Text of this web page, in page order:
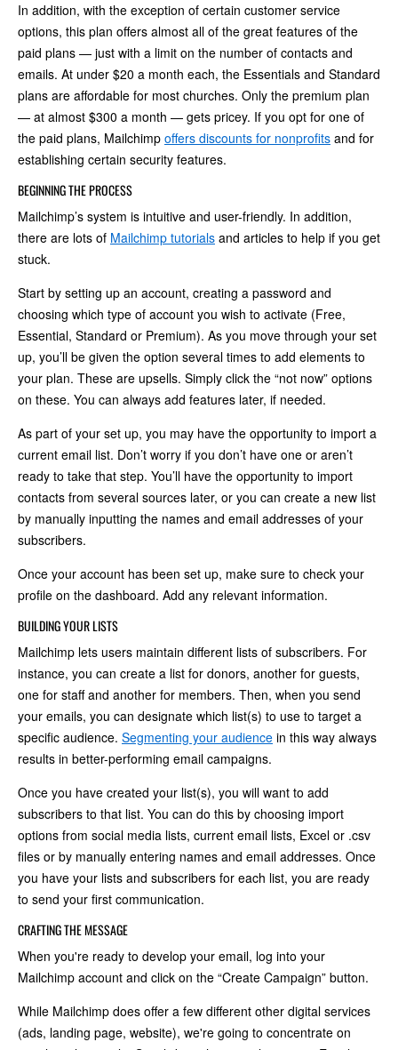
In addition, with the exception of certain customer service
options, this plan offers almost all of the great features of the
paid plans — just with a limit on the number of contacts and
emails. At under $20 a month each, the Essentials and Standard
plans are affordable for most churches. Only the premium plan
— at almost $300 a month — gets pricey. If you opt for one of
the paid plans, Mailchimp offers discounts for nonprofits and for
establishing certain security features.
BEGINNING THE PROCESS
Mailchimp’s system is intuitive and user-friendly. In addition,
there are lots of Mailchimp tutorials and articles to help if you get
stuck.
Start by setting up an account, creating a password and
choosing which type of account you wish to activate (Free,
Essential, Standard or Premium). As you move through your set
up, you’ll be given the option several times to add elements to
your plan. These are upsells. Simply click the “not now” options
on these. You can always add features later, if needed.
As part of your set up, you may have the opportunity to import a
current email list. Don’t worry if you don’t have one or aren’t
ready to take that step. You’ll have the opportunity to import
contacts from several sources later, or you can create a new list
by manually inputting the names and email addresses of your
subscribers.
Once your account has been set up, make sure to check your
profile on the dashboard. Add any relevant information.
BUILDING YOUR LISTS
Mailchimp lets users maintain different lists of subscribers. For
instance, you can create a list for donors, another for guests,
one for staff and another for members. Then, when you send
your emails, you can designate which list(s) to use to target a
specific audience. Segmenting your audience in this way always
results in better-performing email campaigns.
Once you have created your list(s), you will want to add
subscribers to that list. You can do this by choosing import
options from social media lists, current email lists, Excel or .csv
files or by manually entering names and email addresses. Once
you have your lists and subscribers for each list, you are ready
to send your first communication.
CRAFTING THE MESSAGE
When you're ready to develop your email, log into your
Mailchimp account and click on the “Create Campaign” button.
While Mailchimp does offer a few different other digital services
(ads, landing page, website), we're going to concentrate on